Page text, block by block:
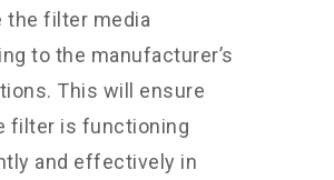
the filter media
to the manufacturer’s
This will ensure
filter is functioning
and effectively in